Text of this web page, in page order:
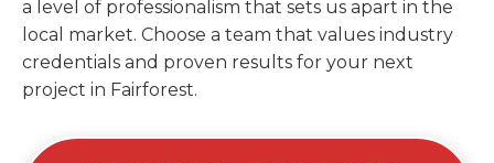
a level of professionalism that sets us apart in the
local market. Choose a team that values industry
credentials and proven results for your next
project in Fairforest.